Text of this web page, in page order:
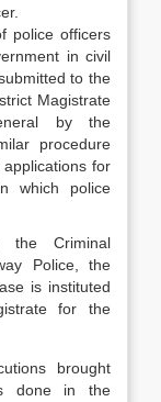
police officers
in civil
to the
Magistrate
by the
procedure
for
which police
Criminal
Police, the
is instituted
for the
brought
done in the